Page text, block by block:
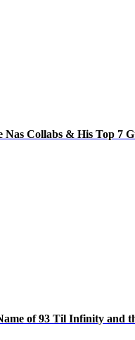
Collabs & His Top 7
of 93 Til Infinity and